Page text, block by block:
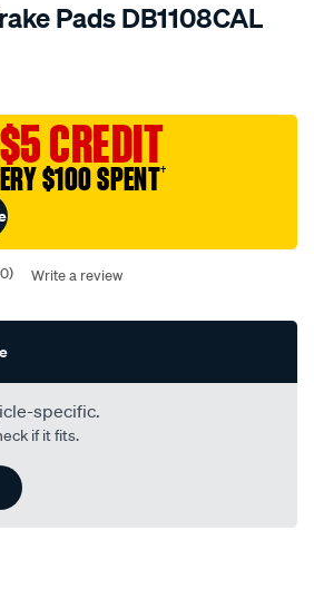
Pads DB1108CAL
CREDIT
$100 SPENT†
Write a review
specific.
if it fits.